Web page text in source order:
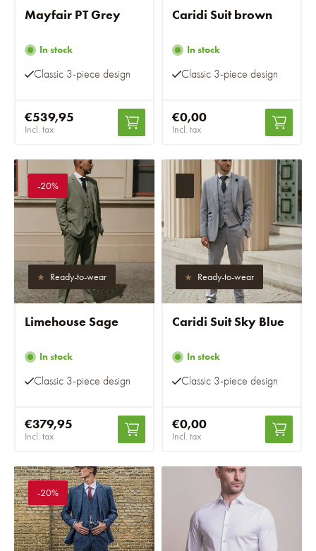
Mayfair PT Grey
In stock
Classic 3-piece design
€539,95
Incl. tax
Caridi Suit brown
In stock
Classic 3-piece design
€0,00
Incl. tax
-20%
Ready-to-wear
Limehouse Sage
In stock
Classic 3-piece design
€379,95
Incl. tax
Ready-to-wear
Caridi Suit Sky Blue
In stock
Classic 3-piece design
€0,00
Incl. tax
-20%